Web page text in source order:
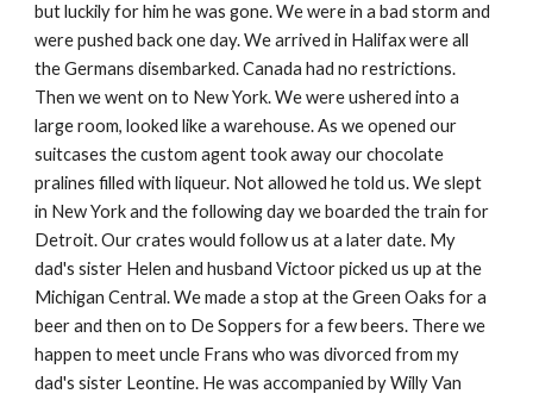
but luckily for him he was gone. We were in a bad storm and
were pushed back one day. We arrived in Halifax were all
the Germans disembarked. Canada had no restrictions.
Then we went on to New York. We were ushered into a
large room, looked like a warehouse. As we opened our
suitcases the custom agent took away our chocolate
pralines filled with liqueur. Not allowed he told us. We slept
in New York and the following day we boarded the train for
Detroit. Our crates would follow us at a later date. My
dad's sister Helen and husband Victoor picked us up at the
Michigan Central. We made a stop at the Green Oaks for a
beer and then on to De Soppers for a few beers. There we
happen to meet uncle Frans who was divorced from my
dad's sister Leontine. He was accompanied by Willy Van